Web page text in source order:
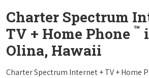
Charter Spectrum
TV + Home Phone ™
Olina, Hawaii
Charter Spectrum Internet + TV + Home